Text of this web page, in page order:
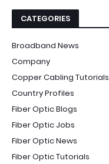
CATEGORIES
Broadband News
Company
Copper Cabling Tutorials
Country Profiles
Fiber Optic Blogs
Fiber Optic Jobs
Fiber Optic News
Fiber Optic Tutorials